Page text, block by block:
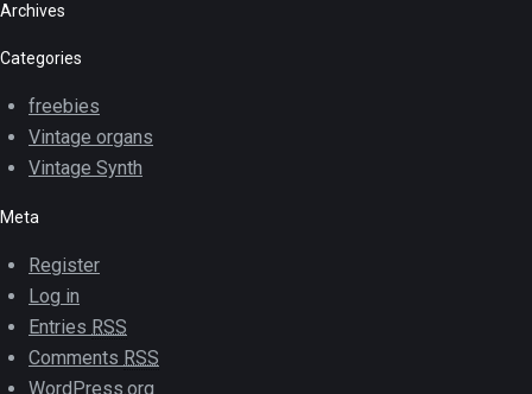
Archives
Categories
freebies
Vintage organs
Vintage Synth
Meta
Register
Log in
Entries RSS
Comments RSS
WordPress.org